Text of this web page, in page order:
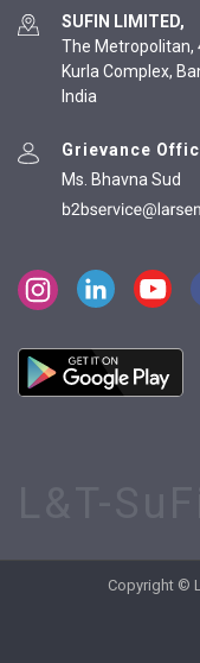
SUFIN LIMITED,
The Metropolitan,
Kurla Complex,
India
Grievance
Ms. Bhavna Sud
Copyright ©